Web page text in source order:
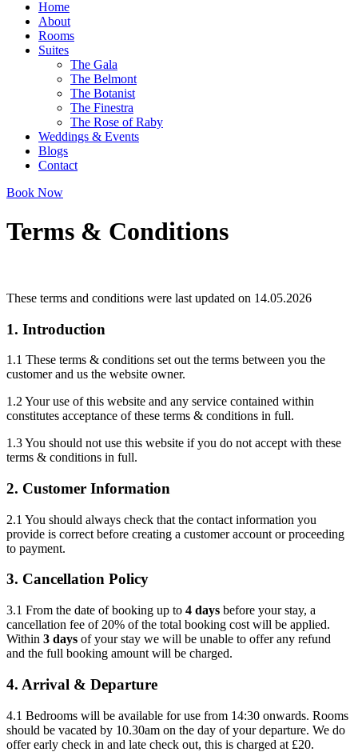
Home
About
Rooms
Suites
The Gala
The Belmont
The Botanist
The Finestra
The Rose of Raby
Weddings & Events
Blogs
Contact
Book Now
Terms & Conditions
These terms and conditions were last updated on 14.05.2026
1. Introduction
1.1 These terms & conditions set out the terms between you the
customer and us the website owner.
1.2 Your use of this website and any service contained within
constitutes acceptance of these terms & conditions in full.
1.3 You should not use this website if you do not accept with these
terms & conditions in full.
2. Customer Information
2.1 You should always check that the contact information you
provide is correct before creating a customer account or proceeding
to payment.
3. Cancellation Policy
3.1 From the date of booking up to 4 days before your stay, a
cancellation fee of 20% of the total booking cost will be applied.
Within 3 days of your stay we will be unable to offer any refund
and the full booking amount will be charged.
4. Arrival & Departure
4.1 Bedrooms will be available for use from 14:30 onwards. Rooms
should be vacated by 10.30am on the day of your departure. We do
offer early check in and late check out, this is charged at £20.